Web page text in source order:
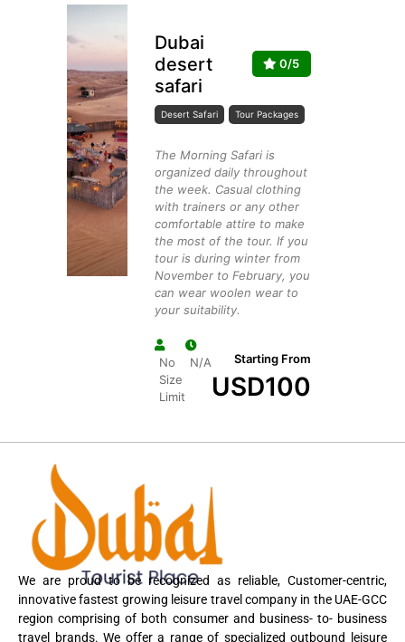
Dubai
desert
safari
0/5
Desert Safari Tour Packages
The Morning Safari is
organized daily throughout
the week. Casual clothing
with trainers or any other
comfortable attire to make
the most of the tour. If you
tour is during winter from
November to February, you
can wear woolen wear to
your suitability.
No
Size
Limit
N/A Starting From
USD100
We are proud to be recognized as reliable, Customer-centric,
innovative fastest growing leisure travel company in the UAE-GCC
region comprising of both consumer and business- to- business
travel brands. We offer a range of specialized outbound leisure